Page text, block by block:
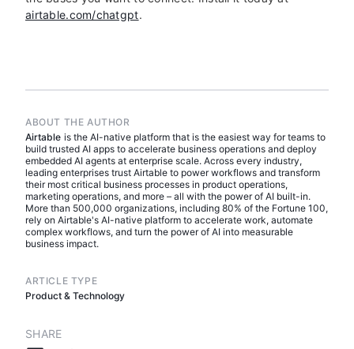
airtable.com/chatgpt.
ABOUT THE AUTHOR
Airtable is the AI-native platform that is the easiest way for teams to
build trusted AI apps to accelerate business operations and deploy
embedded AI agents at enterprise scale. Across every industry,
leading enterprises trust Airtable to power workflows and transform
their most critical business processes in product operations,
marketing operations, and more – all with the power of AI built-in.
More than 500,000 organizations, including 80% of the Fortune 100,
rely on Airtable's AI-native platform to accelerate work, automate
complex workflows, and turn the power of AI into measurable
business impact.
ARTICLE TYPE
Product & Technology
SHARE